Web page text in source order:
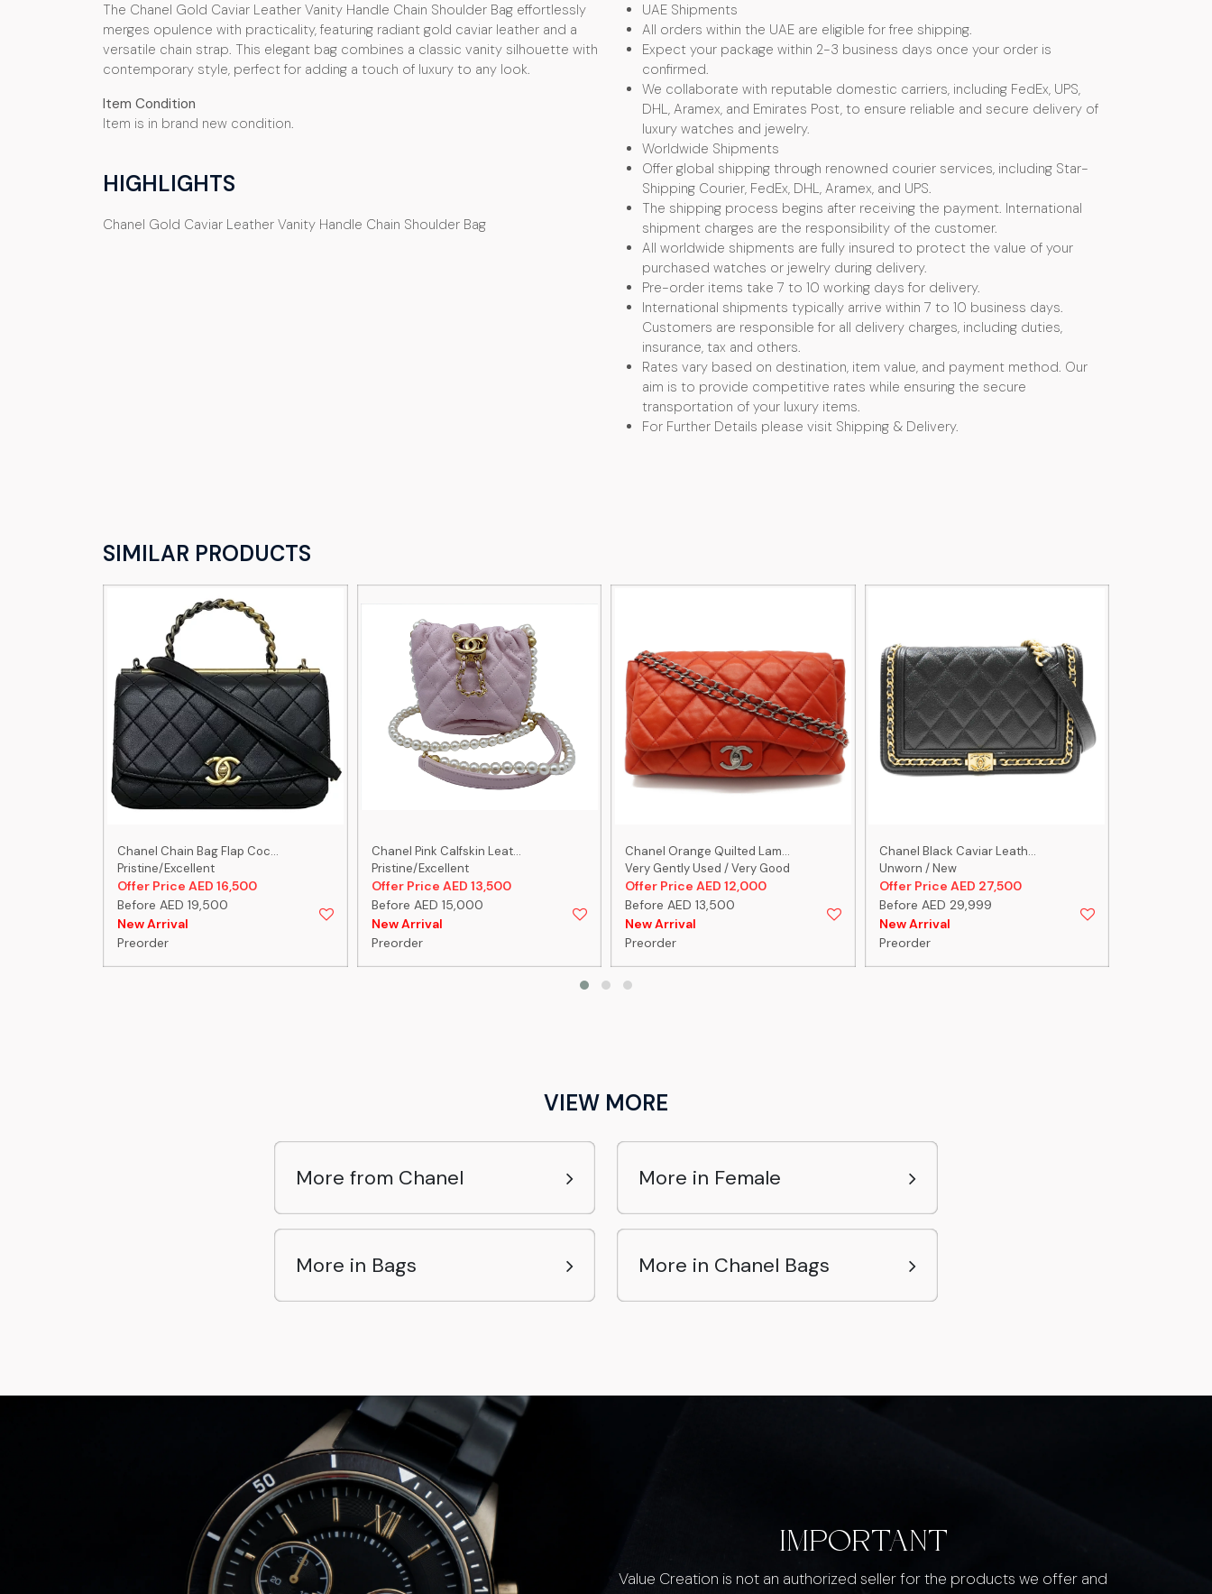
The Chanel Gold Caviar Leather Vanity Handle Chain Shoulder Bag effortlessly
merges opulence with practicality, featuring radiant gold caviar leather and a
versatile chain strap. This elegant bag combines a classic vanity silhouette with
contemporary style, perfect for adding a touch of luxury to any look.
Item Condition
Item is in brand new condition.
HIGHLIGHTS
Chanel Gold Caviar Leather Vanity Handle Chain Shoulder Bag
UAE Shipments
All orders within the UAE are eligible for free shipping.
Expect your package within 2-3 business days once your order is
confirmed.
We collaborate with reputable domestic carriers, including FedEx, UPS,
DHL, Aramex, and Emirates Post, to ensure reliable and secure delivery of
luxury watches and jewelry.
Worldwide Shipments
Offer global shipping through renowned courier services, including Star-
Shipping Courier, FedEx, DHL, Aramex, and UPS.
The shipping process begins after receiving the payment. International
shipment charges are the responsibility of the customer.
All worldwide shipments are fully insured to protect the value of your
purchased watches or jewelry during delivery.
Pre-order items take 7 to 10 working days for delivery.
International shipments typically arrive within 7 to 10 business days.
Customers are responsible for all delivery charges, including duties,
insurance, tax and others.
Rates vary based on destination, item value, and payment method. Our
aim is to provide competitive rates while ensuring the secure
transportation of your luxury items.
For Further Details please visit Shipping & Delivery.
SIMILAR PRODUCTS
Chanel Chain Bag Flap Coc...
Pristine/Excellent
Offer Price AED 16,500
Before AED 19,500
New Arrival
Preorder
Chanel Pink Calfskin Leat...
Pristine/Excellent
Offer Price AED 13,500
Before AED 15,000
New Arrival
Preorder
Chanel Orange Quilted Lam...
Very Gently Used / Very Good
Offer Price AED 12,000
Before AED 13,500
New Arrival
Preorder
Chanel Black Caviar Leath...
Unworn / New
Offer Price AED 27,500
Before AED 29,999
New Arrival
Preorder
VIEW MORE
More from Chanel More in Female
More in Bags More in Chanel Bags
IMPORTANT
Value Creation is not an authorized seller for the products we offer and